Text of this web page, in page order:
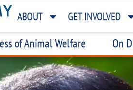
ABOUT GET INVOLVED
of Animal Welfare On